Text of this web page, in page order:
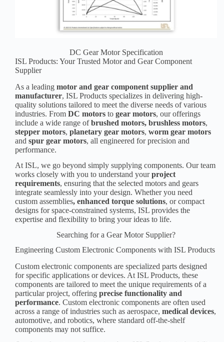
DC Gear Motor Specification
ISL Products: Your Trusted Motor and Gear Component
Supplier
As a leadingmotor and gear component supplier and
manufacturer, ISL Products specializes in delivering high-
quality solutions tailored to meet the diverse needs of various
industries. FromDC motors togear motors, our offerings
include a wide range ofbrushed motors,brushless motors,
stepper motors,planetary gear motors,worm gear motors
andspur gear motors, all engineered for precision and
performance.
At ISL, we go beyond simply supplying components. Our team
works closely with you to understand yourproject
requirements, ensuring that the selected motors and gears
integrate seamlessly into your design. Whether you need
custom assemblies, enhanced torque solutions, or compact
designs for space-constrained systems, ISL provides the
expertise and flexibility to bring your ideas to life.
Searching for a Gear Motor Supplier?
Engineering Custom Electronic Components with ISL Products
Custom electronic components are specialized parts designed
for specific applications or devices. At ISL Products, these
components are tailored to meet the unique requirements of a
particular project, offeringprecise functionality and
performance. Custom electronic components are often used
across a range of industries such as aerospace,medical devices,
automotive, and robotics, where standard off-the-shelf
components may not suffice.